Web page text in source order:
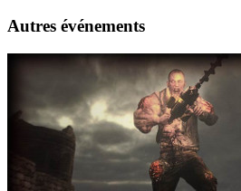
Autres événements